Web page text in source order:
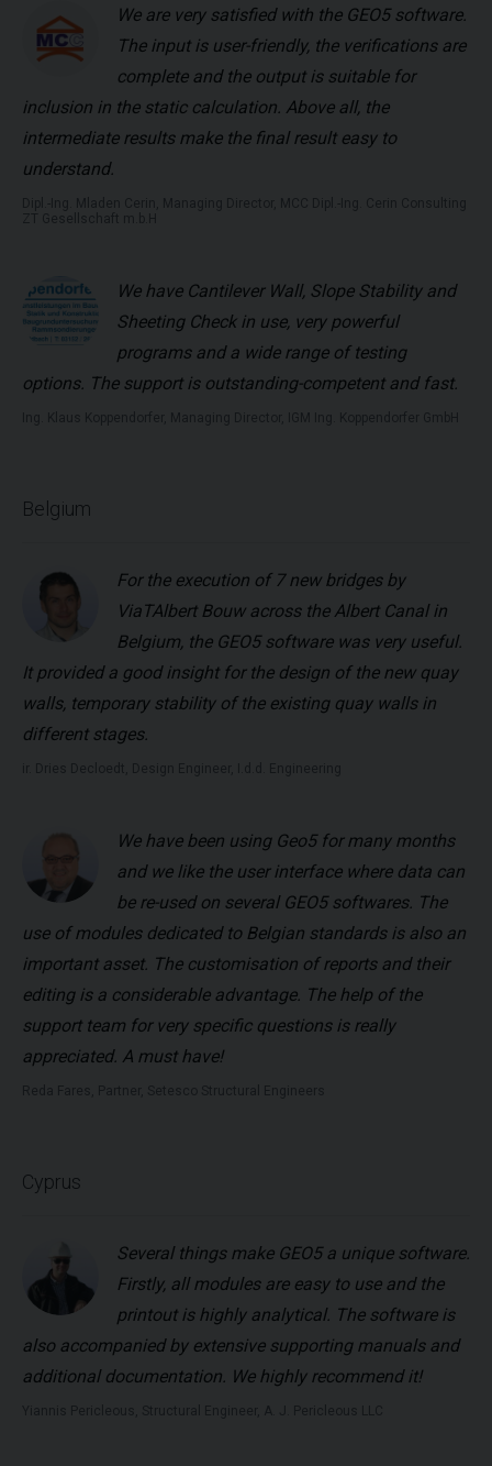
We are very satisfied with the GEO5 software.
The input is user-friendly, the verifications are
complete and the output is suitable for
inclusion in the static calculation. Above all, the
intermediate results make the final result easy to
understand.
We have Cantilever Wall, Slope Stabilityand
Sheeting Checkin use, very powerful
programs and a wide range of testing
options. The support is outstanding-competent and fast.
Belgium
For the execution of 7 new bridges by
ViaTAlbert Bouw across the Albert Canal in
Belgium, the GEO5 software was very useful.
It provided a good insight for the design of the new quay
walls, temporary stability of the existing quay walls in
different stages.
We have been using Geo5 for many months
and we like the user interface where data can
be re-used on several GEO5 softwares. The
use of modules dedicated to Belgian standards is also an
important asset. The customisation of reports and their
editing is a considerable advantage. The help of the
support team for very specific questions is really
appreciated. A must have!
Cyprus
Several things make GEO5 a unique software.
Firstly, all modules are easy to use and the
printout is highly analytical. The software is
also accompanied by extensive supporting manuals and
additional documentation. We highly recommend it!